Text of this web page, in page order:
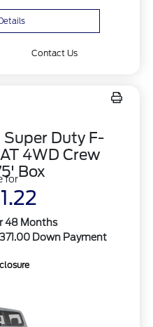
Contact Us
Duty F-
4WD Crew
Box
for
48 Months
Down Payment